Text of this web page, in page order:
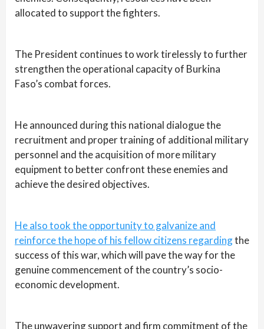
allocated to support the fighters.
The President continues to work tirelessly to further
strengthen the operational capacity of Burkina
Faso’s combat forces.
He announced during this national dialogue the
recruitment and proper training of additional military
personnel and the acquisition of more military
equipment to better confront these enemies and
achieve the desired objectives.
He also took the opportunity to galvanize and
reinforce the hope of his fellow citizens regardingthe
success of this war, which will pave the way for the
genuine commencement of the country’s socio-
economic development.
The unwavering support and firm commitment of the